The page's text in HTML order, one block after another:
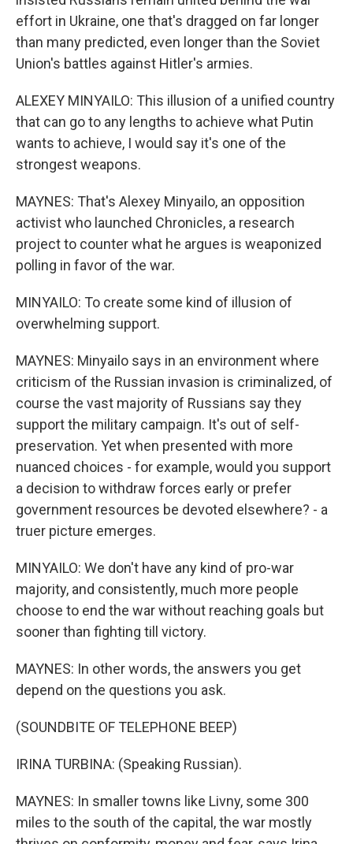
effort in Ukraine, one that's dragged on far longer
than many predicted, even longer than the Soviet
Union's battles against Hitler's armies.
ALEXEY MINYAILO: This illusion of a unified country
that can go to any lengths to achieve what Putin
wants to achieve, I would say it's one of the
strongest weapons.
MAYNES: That's Alexey Minyailo, an opposition
activist who launched Chronicles, a research
project to counter what he argues is weaponized
polling in favor of the war.
MINYAILO: To create some kind of illusion of
overwhelming support.
MAYNES: Minyailo says in an environment where
criticism of the Russian invasion is criminalized, of
course the vast majority of Russians say they
support the military campaign. It's out of self-
preservation. Yet when presented with more
nuanced choices - for example, would you support
a decision to withdraw forces early or prefer
government resources be devoted elsewhere? - a
truer picture emerges.
MINYAILO: We don't have any kind of pro-war
majority, and consistently, much more people
choose to end the war without reaching goals but
sooner than fighting till victory.
MAYNES: In other words, the answers you get
depend on the questions you ask.
(SOUNDBITE OF TELEPHONE BEEP)
IRINA TURBINA: (Speaking Russian).
MAYNES: In smaller towns like Livny, some 300
miles to the south of the capital, the war mostly